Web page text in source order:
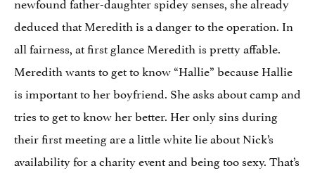
deduced that Meredith is a danger to the operation. In
all fairness, at first glance Meredith is pretty affable.
Meredith wants to get to know “Hallie” because Hallie
is important to her boyfriend. She asks about camp and
tries to get to know her better. Her only sins during
their first meeting are a little white lie about Nick’s
availability for a charity event and being too sexy. That’s